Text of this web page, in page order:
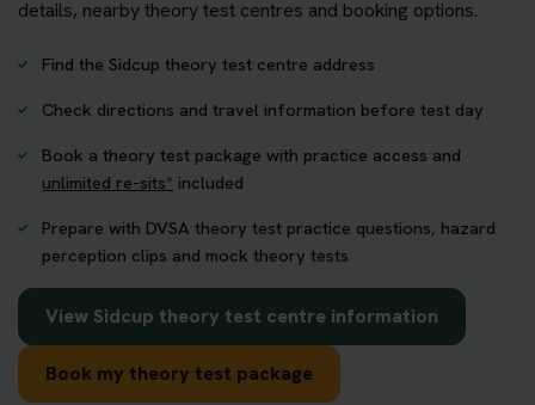
details, nearby theory test centres and booking options.
Find the Sidcup theory test centre address
Check directions and travel information before test day
Book a theory test package with practice access and
unlimited re-sits* included
Prepare with DVSA theory test practice questions, hazard
perception clips and mock theory tests
View Sidcup theory test centre information
Book my theory test package